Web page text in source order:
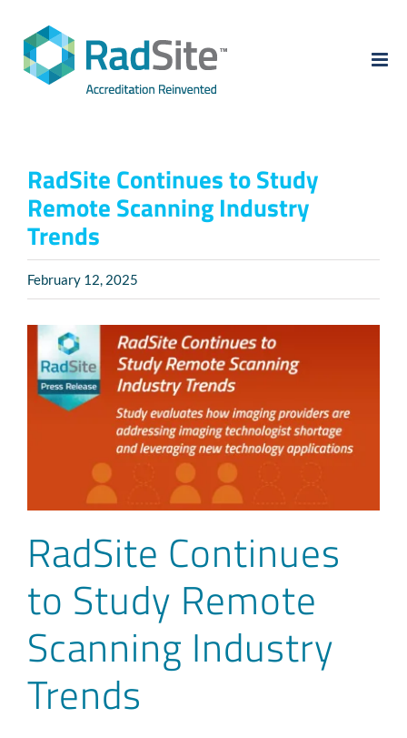
content
RadSite Continues to Study
Remote Scanning Industry
Trends
February 12, 2025
RadSite Continues
to Study Remote
Scanning Industry
Trends